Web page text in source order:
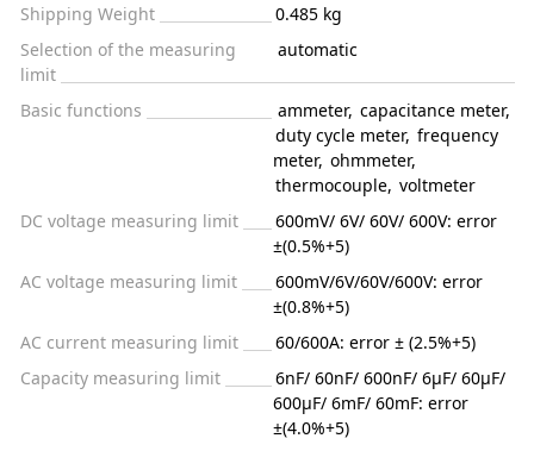
Shipping Weight
0.485 kg
Selection of the measuring
limit
automatic
Basic functions ammeter, capacitance meter,
duty cycle meter, frequency
meter, ohmmeter,
thermocouple, voltmeter
DC voltage measuring limit
600mV/ 6V/ 60V/ 600V: error
±(0.5%+5)
AC voltage measuring limit
600mV/6V/60V/600V: error
±(0.8%+5)
AC current measuring limit
60/600A: error ± (2.5%+5)
Capacity measuring limit
6nF/ 60nF/ 600nF/ 6μF/ 60μF/
600μF/ 6mF/ 60mF: error
±(4.0%+5)